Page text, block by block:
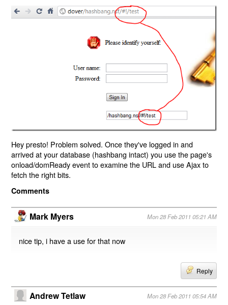
Hey presto! Problem solved. Once they've logged in and
arrived at your database (hashbang intact) you use the page's
onload/domReady event to examine the URL and use Ajax to
fetch the right bits.
Comments
Mark Myers Mon 28 Feb 2011 05:21 AM
nice tip, i have a use for that now
Reply
Andrew Tetlaw Mon 28 Feb 2011 05:54 AM